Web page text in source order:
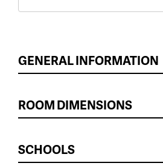
GENERAL INFORMATION
ROOM DIMENSIONS
SCHOOLS